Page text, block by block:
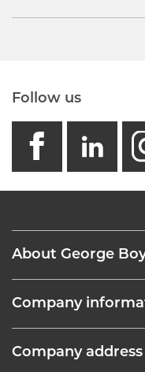
Follow us
About George
Company
Company address